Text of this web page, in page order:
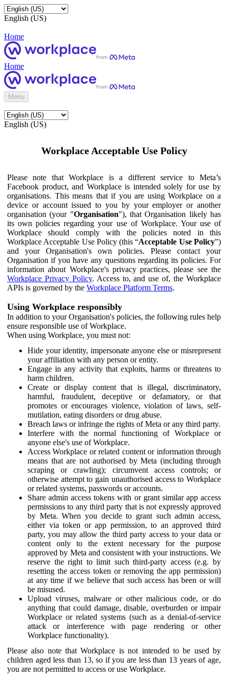
English (US)
Home
Home
Menu
English (US)
Workplace Acceptable Use Policy
Please note that Workplace is a different service to Meta’s
Facebook product, and Workplace is intended solely for use by
organisations. This means that if you are using Workplace on a
device or account issued to you by your employer or another
organisation (your "Organisation"), that Organisation likely has
its own policies regarding your use of Workplace. Your use of
Workplace should comply with the policies noted in this
Workplace Acceptable Use Policy (this “Acceptable Use Policy”)
and your Organisation's own policies. Please contact your
Organisation if you have any questions regarding its policies. For
information about Workplace's privacy practices, please see the
Workplace Privacy Policy. Access to, and use of, the Workplace
APIs is governed by the Workplace Platform Terms.
Using Workplace responsibly
In addition to your Organisation's policies, the following rules help
ensure responsible use of Workplace.
When using Workplace, you must not:
Hide your identity, impersonate anyone else or misrepresent
your affiliation with any person or entity.
Engage in any activity that exploits, harms or threatens to
harm children.
Create or display content that is illegal, discriminatory,
harmful, fraudulent, deceptive or defamatory, or that
promotes or encourages violence, violation of laws, self-
mutilation, eating disorders or drug abuse.
Breach laws or infringe the rights of Meta or any third party.
Interfere with the normal functioning of Workplace or
anyone else's use of Workplace.
Access Workplace or related content or information through
means that are not authorised by Meta (including through
scraping or crawling); circumvent access controls; or
otherwise attempt to gain unauthorised access to Workplace
or related systems, passwords or accounts.
Share admin access tokens with or grant similar app access
permissions to any third party that is not expressly approved
by Meta. When you decide to grant such admin access,
either via token or app permission, to an approved third
party, you may allow the third party access to your data or
content only to the extent necessary for the purpose
approved by Meta and consistent with your instructions. We
reserve the right to limit such third-party access (e.g. by
resetting the access token or removing the app permission)
at any time if we believe that such access has been or will
be misused.
Upload viruses, malware or other malicious code, or do
anything that could damage, disable, overburden or impair
Workplace or related systems (such as a denial-of-service
attack or interference with page rendering or other
Workplace functionality).
Please also note that Workplace is not intended to be used by
children aged less than 13, so if you are less than 13 years of age,
you are not permitted to access or use Workplace.